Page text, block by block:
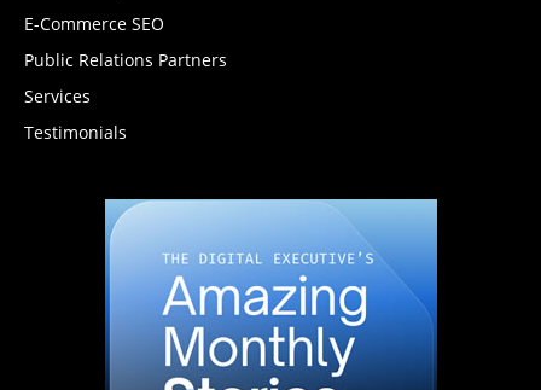
E-Commerce SEO
Public Relations Partners
Services
Testimonials